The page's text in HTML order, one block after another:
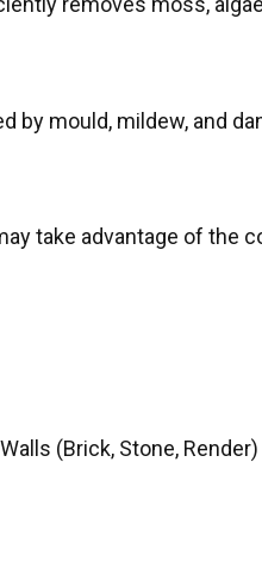
by mould, mildew, and
take advantage of the
(Brick, Stone, Render)